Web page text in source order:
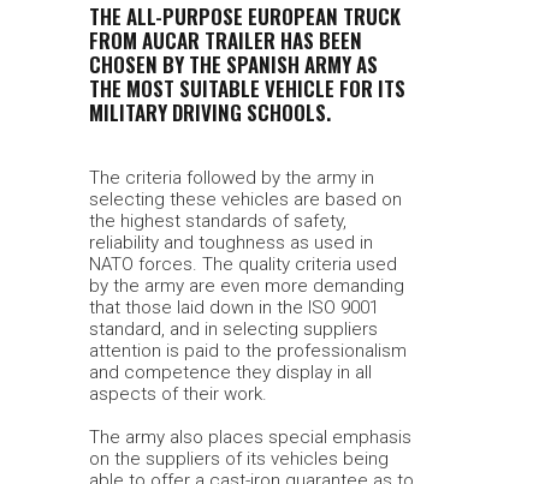
THE ALL-PURPOSE EUROPEAN TRUCK
FROM AUCAR TRAILER HAS BEEN
CHOSEN BY THE SPANISH ARMY AS
THE MOST SUITABLE VEHICLE FOR ITS
MILITARY DRIVING SCHOOLS.
The criteria followed by the army in
selecting these vehicles are based on
the highest standards of safety,
reliability and toughness as used in
NATO forces. The quality criteria used
by the army are even more demanding
that those laid down in the ISO 9001
standard, and in selecting suppliers
attention is paid to the professionalism
and competence they display in all
aspects of their work.
The army also places special emphasis
on the suppliers of its vehicles being